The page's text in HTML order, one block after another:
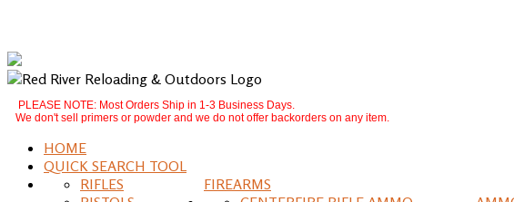
PLEASE NOTE: Most Orders Ship in 1-3 Business Days.
We don't sell primers or powder and we do not offer backorders on any item.
HOME
QUICK SEARCH TOOL
FIREARMS
RIFLES